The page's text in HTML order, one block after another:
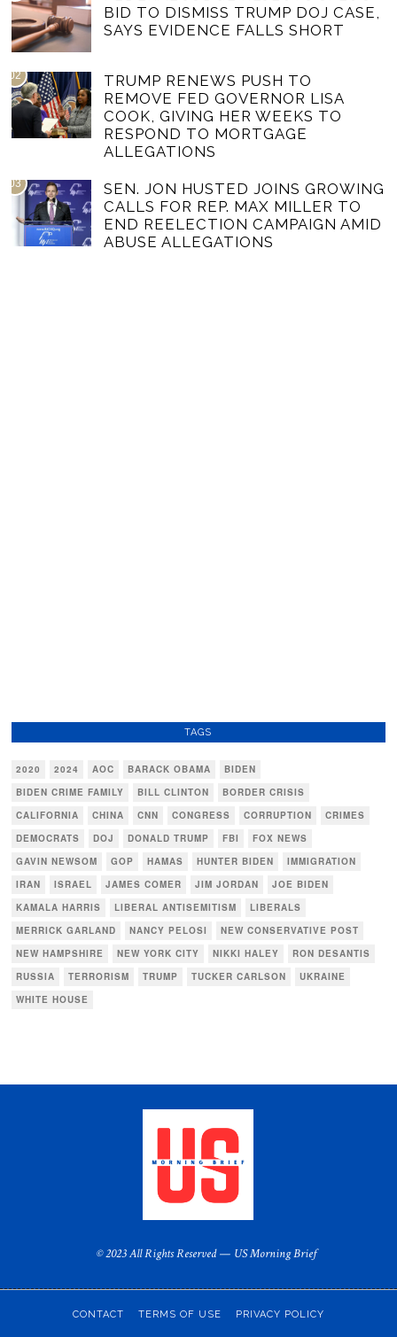
BID TO DISMISS TRUMP DOJ CASE,
SAYS EVIDENCE FALLS SHORT
02
TRUMP RENEWS PUSH TO
REMOVE FED GOVERNOR LISA
COOK, GIVING HER WEEKS TO
RESPOND TO MORTGAGE
ALLEGATIONS
03
SEN. JON HUSTED JOINS GROWING
CALLS FOR REP. MAX MILLER TO
END REELECTION CAMPAIGN AMID
ABUSE ALLEGATIONS
TAGS
2020 2024 AOC BARACK OBAMA
BIDEN
BIDEN CRIME FAMILY
BILL CLINTON
BORDER CRISIS
CALIFORNIA
CHINA CNN CONGRESS CORRUPTION
CRIMES
DEMOCRATS
DOJ DONALD TRUMP FBI
FOX NEWS
GAVIN NEWSOM
GOP HAMAS HUNTER BIDEN
IMMIGRATION
IRAN
ISRAEL JAMES COMER JIM JORDAN
JOE BIDEN
KAMALA HARRIS
LIBERAL ANTISEMITISM
LIBERALS
MERRICK GARLAND
NANCY PELOSI
NEW CONSERVATIVE POST
NEW HAMPSHIRE
NEW YORK CITY NIKKI HALEY
RON DESANTIS
RUSSIA
TERRORISM TRUMP TUCKER CARLSON
UKRAINE
WHITE HOUSE
© 2023 All Rights Reserved — US Morning Brief
CONTACT TERMS OF USE PRIVACY POLICY